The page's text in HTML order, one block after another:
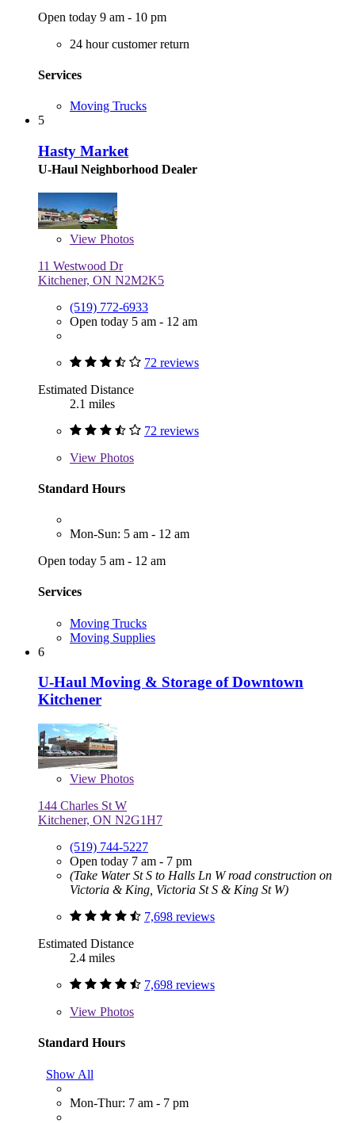
Open today 9 am - 10 pm
24 hour customer return
Services
Moving Trucks
5
Hasty Market
U-Haul Neighborhood Dealer
View Photos
11 Westwood Dr
Kitchener, ON N2M2K5
(519) 772-6933
Open today 5 am - 12 am
72 reviews
Estimated Distance
2.1 miles
72 reviews
View Photos
Standard Hours
Mon-Sun: 5 am - 12 am
Open today 5 am - 12 am
Services
Moving Trucks
Moving Supplies
6
U-Haul Moving & Storage of Downtown
Kitchener
View Photos
144 Charles St W
Kitchener, ON N2G1H7
(519) 744-5227
Open today 7 am - 7 pm
(Take Water St S to Halls Ln W road construction on
Victoria & King, Victoria St S & King St W)
7,698 reviews
Estimated Distance
2.4 miles
7,698 reviews
View Photos
Standard Hours
Show All
Mon-Thur: 7 am - 7 pm